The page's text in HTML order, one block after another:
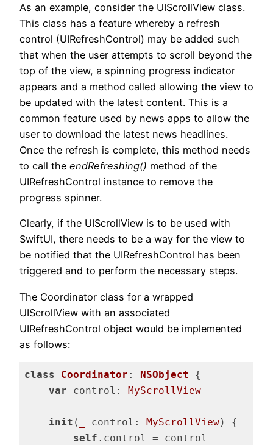
As an example, consider the UIScrollView class.
This class has a feature whereby a refresh
control (UIRefreshControl) may be added such
that when the user attempts to scroll beyond the
top of the view, a spinning progress indicator
appears and a method called allowing the view to
be updated with the latest content. This is a
common feature used by news apps to allow the
user to download the latest news headlines.
Once the refresh is complete, this method needs
to call the endRefreshing() method of the
UIRefreshControl instance to remove the
progress spinner.
Clearly, if the UIScrollView is to be used with
SwiftUI, there needs to be a way for the view to
be notified that the UIRefreshControl has been
triggered and to perform the necessary steps.
The Coordinator class for a wrapped
UIScrollView with an associated
UIRefreshControl object would be implemented
as follows:
class Coordinator : NSObject
{
var control: MyScrollView
init ( control: MyScrollView) {
self .control = control